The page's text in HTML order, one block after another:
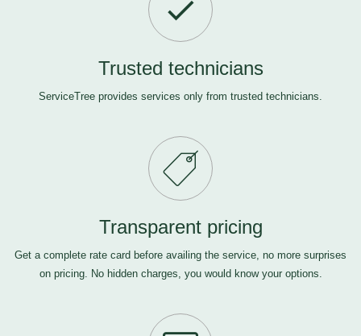
Trusted technicians
ServiceTree provides services only from trusted technicians.
Transparent pricing
Get a complete rate card before availing the service, no more surprises
on pricing. No hidden charges, you would know your options.